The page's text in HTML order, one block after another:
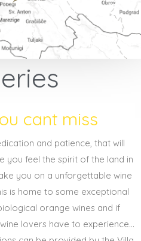
cant miss
and patience, that will
you feel the spirit of the land in
you on a unforgettable wine
is home to some exceptional
orange wines and if
lovers have to experience...